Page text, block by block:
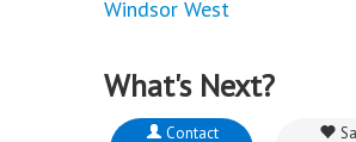
Windsor West
What's Next?
Contact